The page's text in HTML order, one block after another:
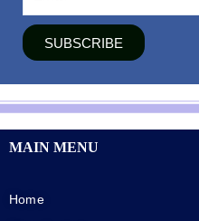
SUBSCRIBE
MAIN MENU
Home